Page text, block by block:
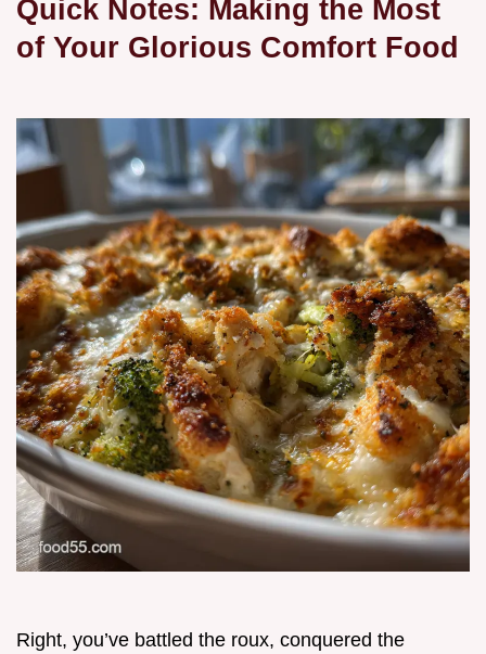
Quick Notes: Making the Most
of Your Glorious Comfort Food
Right, you’ve battled the roux, conquered the